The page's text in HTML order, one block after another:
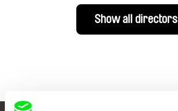
Show all directors